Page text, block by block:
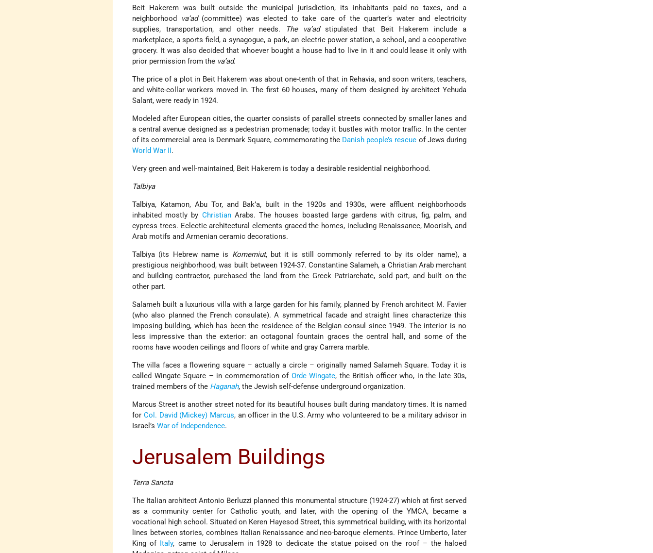
Beit Hakerem was built outside the municipal jurisdiction, its inhabitants paid no taxes, and a
neighborhood
va’ad(committee) was elected to take care of the quarter’s water and electricity
supplies, transportation, and other needs.
The va’adstipulated that Beit Hakerem include a
marketplace, a sports field, a synagogue, a park, an electric power station, a school, and a cooperative
grocery. It was also decided that whoever bought a house had to live in it and could lease it only with
prior permission from the va’ad.
The price of a plot in Beit Hakerem was about one-tenth of that in Rehavia, and soon writers, teachers,
and white-collar workers moved in. The first 60 houses, many of them designed by architect Yehuda
Salant, were ready in 1924.
Modeled after European cities, the quarter consists of parallel streets connected by smaller lanes and
a central avenue designed as a pedestrian promenade; today it bustles with motor traffic. In the center
of its commercial area is Denmark Square, commemorating the Danish people’s rescue of Jews during
World War II.
Very green and well-maintained, Beit Hakerem is today a desirable residential neighborhood.
Talbiya
Talbiya, Katamon, Abu Tor, and Bak’a, built in the 1920s and 1930s, were affluent neighborhoods
inhabited mostly by ChristianArabs. The houses boasted large gardens with citrus, fig, palm, and
cypress trees. Eclectic architectural elements graced the homes, including Renaissance, Moorish, and
Arab motifs and Armenian ceramic decorations.
Talbiya (its Hebrew name is Komemiut, but it is still commonly referred to by its older name), a
prestigious neighborhood, was built between 1924-37. Constantine Salameh, a Christian Arab merchant
and building contractor, purchased the land from the Greek Patriarchate, sold part, and built on the
other part.
Salameh built a luxurious villa with a large garden for his family, planned by French architect M. Favier
(who also planned the French consulate). A symmetrical facade and straight lines characterize this
imposing building, which has been the residence of the Belgian consul since 1949. The interior is no
less impressive than the exterior: an octagonal fountain graces the central hall, and some of the
rooms have wooden ceilings and floors of white and gray Carrera marble.
The villa faces a flowering square – actually a circle – originally named Salameh Square. Today it is
called Wingate Square – in commemoration of Orde Wingate, the British officer who, in the late 30s,
trained members of the Haganah, the Jewish self-defense underground organization.
Marcus Street is another street noted for its beautiful houses built during mandatory times. It is named
for Col. David (Mickey) Marcus, an officer in the U.S. Army who volunteered to be a military advisor in
Israel’sWar of Independence.
Jerusalem Buildings
Terra Sancta
The Italian architect Antonio Berluzzi planned this monumental structure (1924-27) which at first served
as a community center for Catholic youth, and later, with the opening of the YMCA, became a
vocational high school. Situated on Keren Hayesod Street, this symmetrical building, with its horizontal
lines between stories, combines Italian Renaissance and neo-baroque elements. Prince Umberto, later
King of Italy, came to Jerusalem in 1928 to dedicate the statue poised on the roof – the haloed